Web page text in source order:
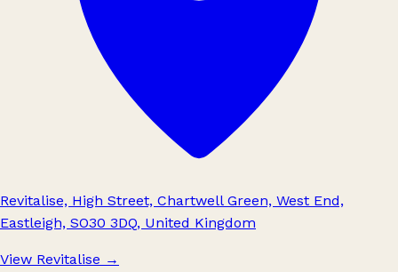
Revitalise, High Street, Chartwell Green, West End,
Eastleigh, SO30 3DQ, United Kingdom
View Revitalise →